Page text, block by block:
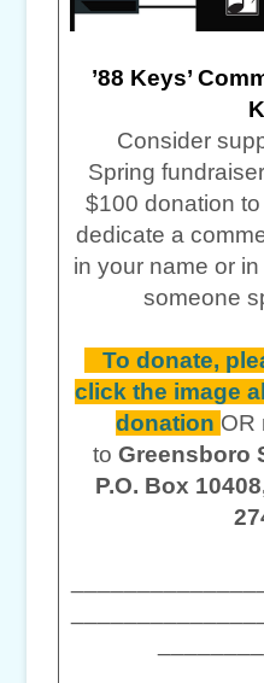
’88 Keys’
Consider
Spring
$100 donation
dedicate a
in your name or
someone
To donate,
click the image
donation OR
to Greensboro
P.O. Box